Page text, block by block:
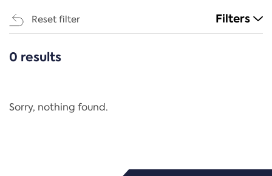
Reset filter Filters
CATEGORIES
Regulation
0 results
Sorry, nothing found.